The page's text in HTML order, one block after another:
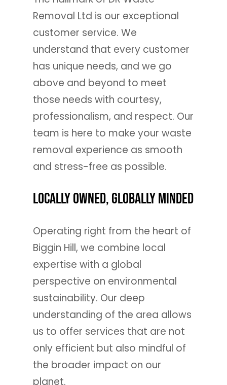
Removal Ltd is our exceptional
customer service. We
understand that every customer
has unique needs, and we go
above and beyond to meet
those needs with courtesy,
professionalism, and respect. Our
team is here to make your waste
removal experience as smooth
and stress-free as possible.
Locally Owned, Globally Minded
Operating right from the heart of
Biggin Hill, we combine local
expertise with a global
perspective on environmental
sustainability. Our deep
understanding of the area allows
us to offer services that are not
only efficient but also mindful of
the broader impact on our
planet.